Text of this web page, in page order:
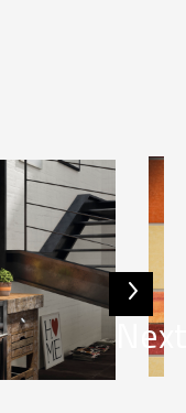
Next